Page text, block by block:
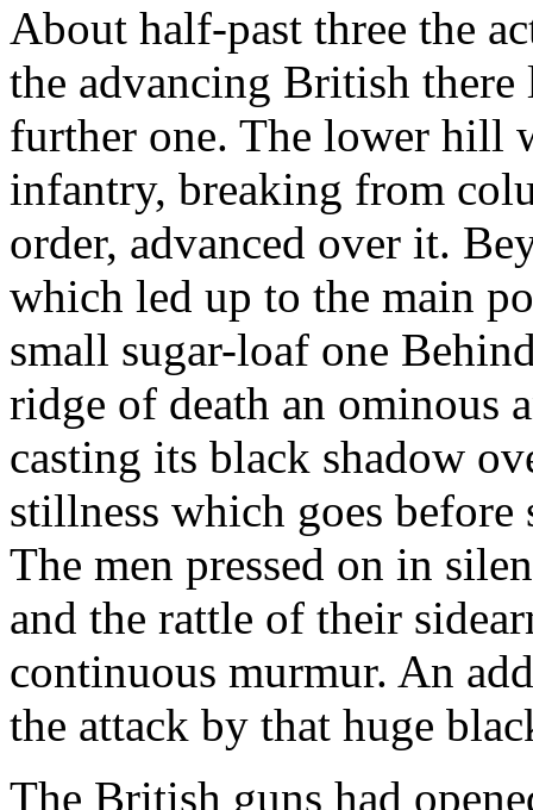
About half-past three the
the advancing British
further one. The lower hill
infantry, breaking from
order, advanced over it.
which led up to the main
small sugar-loaf one
ridge of death an ominous
casting its black shadow
stillness which goes
The men pressed on in
and the rattle of their
continuous murmur. An
the attack by that huge
The British guns had